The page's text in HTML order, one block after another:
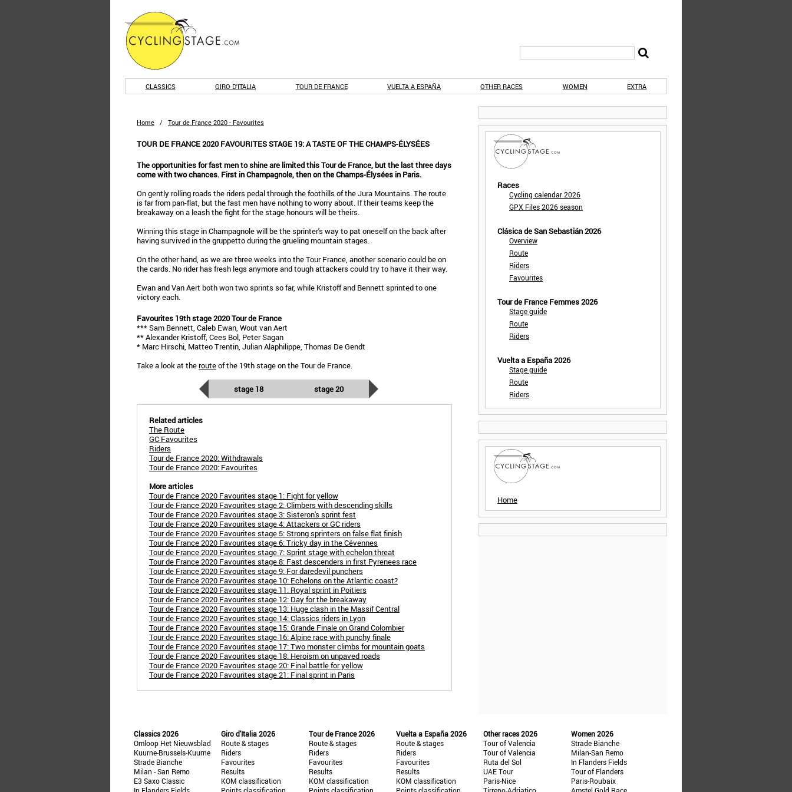
CLASSICS GIRO D'ITALIA TOUR DE FRANCE VUELTA A ESPAÑA OTHER RACES WOMEN EXTRA
Home / Tour de France 2020 - Favourites
TOUR DE FRANCE 2020 FAVOURITES STAGE 19: A TASTE OF THE CHAMPS-ÉLYSÉES
The opportunities for fast men to shine are limited this Tour de France, but the last three days
come with two chances. First in Champagnole, then on the Champs-Élysées in Paris.
On gently rolling roads the riders pedal through the foothills of the Jura Mountains. The route
is far from pan-flat, but the fast men have nothing to worry about. If their teams keep the
breakaway on a leash the fight for the stage honours will be theirs.
Winning this stage in Champagnole will be the sprinter's way to pat oneself on the back after
having survived in the gruppetto during the grueling mountain stages.
On the other hand, as we are three weeks into the Tour France, another scenario could be on
the cards. No rider has fresh legs anymore and tough attackers could try to have it their way.
Ewan and Van Aert both won two sprints so far, while Kristoff and Bennett sprinted to one
victory each.
Favourites 19th stage 2020 Tour de France
*** Sam Bennett, Caleb Ewan, Wout van Aert
** Alexander Kristoff, Cees Bol, Peter Sagan
* Marc Hirschi, Matteo Trentin, Julian Alaphilippe, Thomas De Gendt
Take a look at therouteof the 19th stage on the Tour de France.
stage 18 stage 20
Related articles
The Route
GC Favourites
Riders
Tour de France 2020: Withdrawals
Tour de France 2020: Favourites
More articles
Tour de France 2020 Favourites stage 1: Fight for yellow
Tour de France 2020 Favourites stage 2: Climbers with descending skills
Tour de France 2020 Favourites stage 3: Sisteron's sprint fest
Tour de France 2020 Favourites stage 4: Attackers or GC riders
Tour de France 2020 Favourites stage 5: Strong sprinters on false flat finish
Tour de France 2020 Favourites stage 6: Tricky day in the Cévennes
Tour de France 2020 Favourites stage 7: Sprint stage with echelon threat
Tour de France 2020 Favourites stage 8: Fast descenders in first Pyrenees race
Tour de France 2020 Favourites stage 9: For daredevil punchers
Tour de France 2020 Favourites stage 10: Echelons on the Atlantic coast?
Tour de France 2020 Favourites stage 11: Royal sprint in Poitiers
Tour de France 2020 Favourites stage 12: Day for the breakaway
Tour de France 2020 Favourites stage 13: Huge clash in the Massif Central
Tour de France 2020 Favourites stage 14: Classics riders in Lyon
Tour de France 2020 Favourites stage 15: Grande Finale on Grand Colombier
Tour de France 2020 Favourites stage 16: Alpine race with punchy finale
Tour de France 2020 Favourites stage 17: Two monster climbs for mountain goats
Tour de France 2020 Favourites stage 18: Heroism on unpaved roads
Tour de France 2020 Favourites stage 20: Final battle for yellow
Tour de France 2020 Favourites stage 21: Final sprint in Paris
Races
Cycling calendar 2026
GPX Files 2026 season
Clásica de San Sebastián 2026
Overview
Route
Riders
Favourites
Tour de France Femmes 2026
Stage guide
Route
Riders
Vuelta a España 2026
Stage guide
Route
Riders
Home
Classics 2026
Omloop Het Nieuwsblad
Kuurne-Brussels-Kuurne
Strade Bianche
Milan - San Remo
E3 Saxo Classic
Giro d'Italia 2026
Route & stages
Riders
Favourites
Results
KOM classification
Tour de France 2026
Route & stages
Riders
Favourites
Results
KOM classification
Vuelta a España 2026
Route & stages
Riders
Favourites
Results
KOM classification
Other races 2026
Tour of Valencia
Tour of Valencia
Ruta del Sol
UAE Tour
Paris-Nice
Women 2026
Strade Bianche
Milan-San Remo
In Flanders Fields
Tour of Flanders
Paris-Roubaix